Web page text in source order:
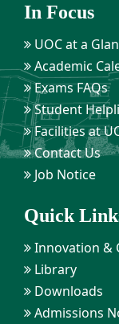
In Focus
UOC at a
Academic
Exams FAQs
Student
Facilities at
Contact Us
Job Notice
Quick
Innovation &
Library
Downloads
Admissions